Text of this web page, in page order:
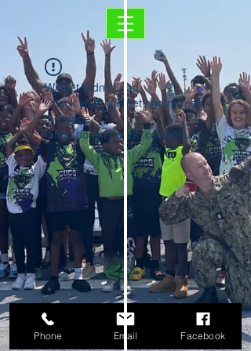
Widget Didn’t Load
Check your internet and refresh
this page.
If that doesn’t work, contact us.
Phone Email Facebook